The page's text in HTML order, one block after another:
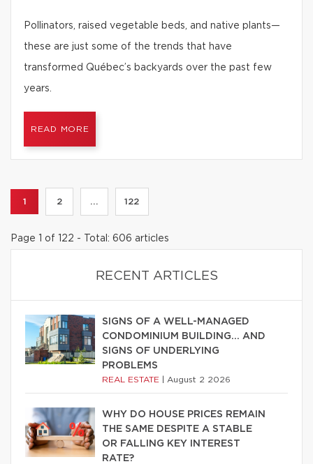
Pollinators, raised vegetable beds, and native plants—
these are just some of the trends that have
transformed Québec’s backyards over the past few
years.
READ MORE
1 2 ... 122
Page 1 of 122 - Total: 606 articles
RECENT ARTICLES
SIGNS OF A WELL-MANAGED
CONDOMINIUM BUILDING… AND
SIGNS OF UNDERLYING
PROBLEMS
REAL ESTATE August 2 2026
WHY DO HOUSE PRICES REMAIN
THE SAME DESPITE A STABLE
OR FALLING KEY INTEREST
RATE?